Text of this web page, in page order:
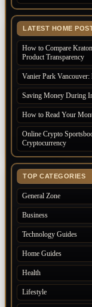
LATEST HOME
How to Compare
Product Transparency
Vanier Park
Saving Money During
How to Read Your
Online Crypto
Cryptocurrency
TOP CATEGORIES
General Zone
Business
Technology Guides
Home Guides
Health
Lifestyle